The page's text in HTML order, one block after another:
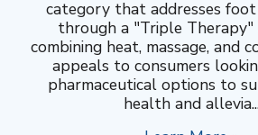
category that addresses
through a "Triple Therapy"
combining heat, massage, and
appeals to consumers
pharmaceutical options to
health and